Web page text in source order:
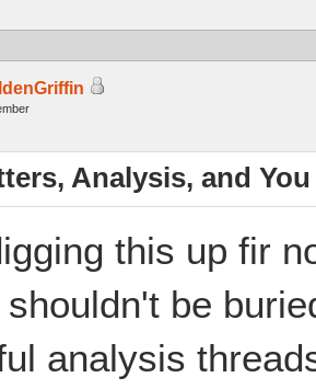
Analysis, and
this up fir
be
analysis